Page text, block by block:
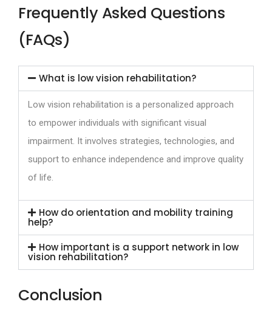
Frequently Asked Questions
(FAQs)
What is low vision rehabilitation?
Low vision rehabilitation is a personalized approach
to empower individuals with significant visual
impairment. It involves strategies, technologies, and
support to enhance independence and improve quality
of life.
How do orientation and mobility training
help?
How important is a support network in low
vision rehabilitation?
Conclusion